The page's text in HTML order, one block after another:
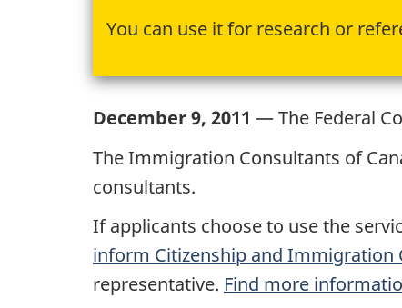
You can use it for research or
December 9, 2011 — The Federal
The Immigration Consultants of
consultants.
If applicants choose to use the
inform Citizenship and Immigration
representative. Find more